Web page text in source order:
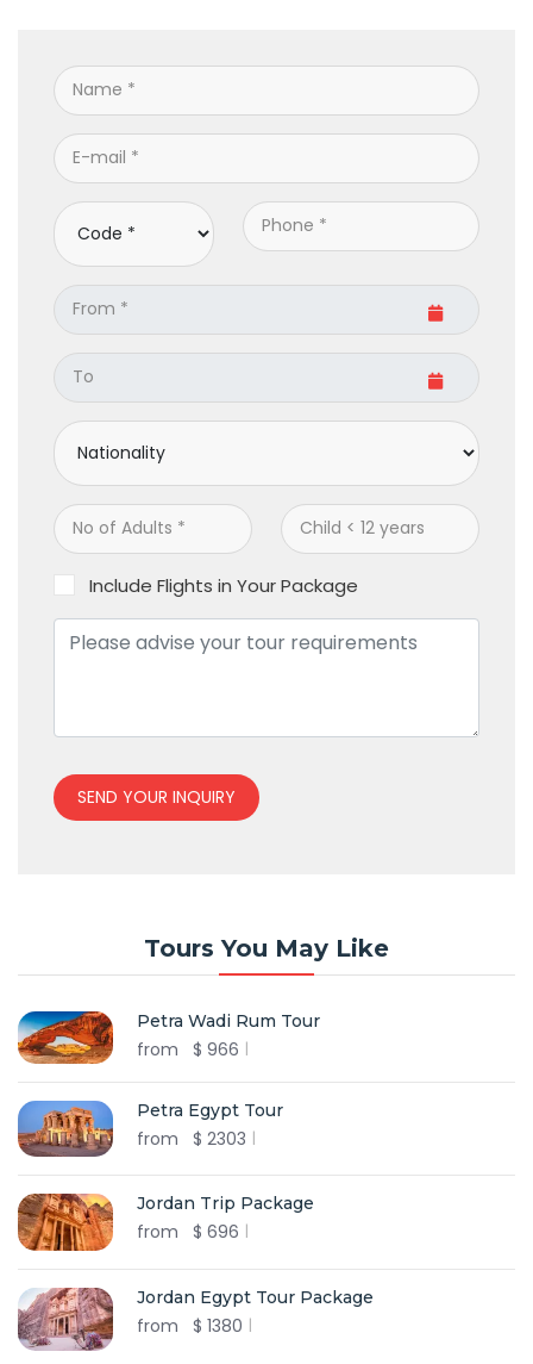
Include Flights in Your Package
SEND YOUR INQUIRY
Tours You May Like
Petra Wadi Rum Tour
from $ 966
Petra Egypt Tour
from $ 2303
Jordan Trip Package
from $ 696
Jordan Egypt Tour Package
from $ 1380